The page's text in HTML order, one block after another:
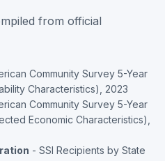
from official
Community Survey 5-Year
Characteristics), 2023
Community Survey 5-Year
Economic Characteristics),
- SSI Recipients by State